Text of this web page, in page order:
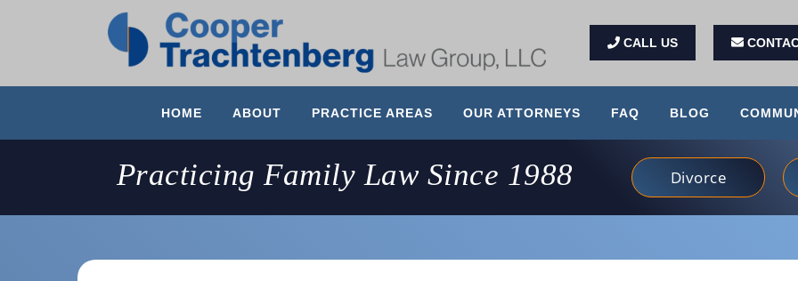
CALL US
HOME ABOUT PRACTICE AREAS OUR ATTORNEYS FAQ BLOG
Practicing Family Law Since 1988 Divorce